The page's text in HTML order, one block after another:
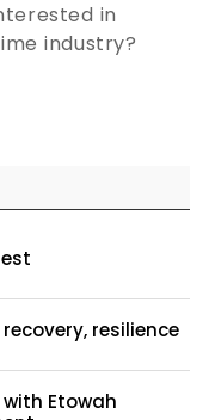
in
industry?
resilience
Etowah